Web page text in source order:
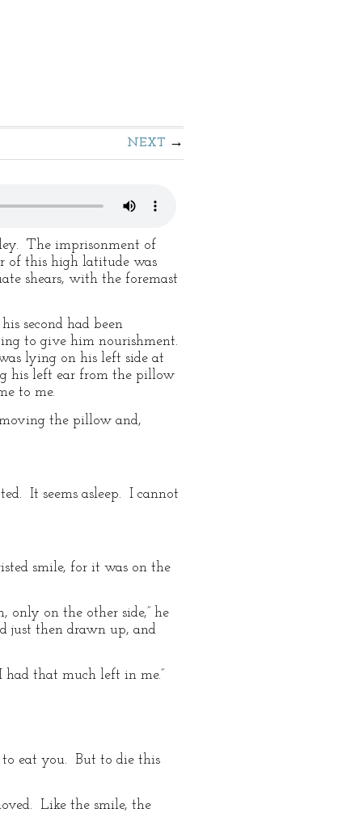
NEXT
The imprisonment of
of this high latitude was
shears, with the foremast
second had been
to give him nourishment.
lying on his left side at
his left ear from the pillow
to me.
the pillow and,
It seems asleep. I cannot
smile, for it was on the
only on the other side,” he
just then drawn up, and
had that much left in me.”
eat you. But to die this
Like the smile, the